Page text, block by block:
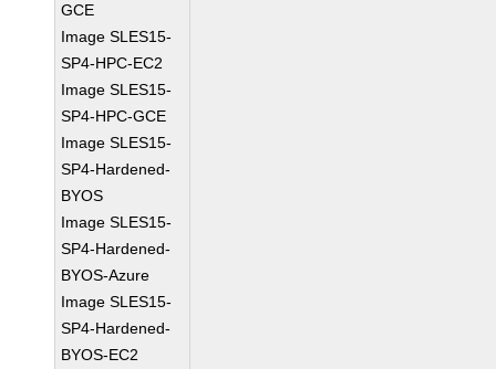
GCE
Image SLES15-
SP4-HPC-EC2
Image SLES15-
SP4-HPC-GCE
Image SLES15-
SP4-Hardened-
BYOS
Image SLES15-
SP4-Hardened-
BYOS-Azure
Image SLES15-
SP4-Hardened-
BYOS-EC2